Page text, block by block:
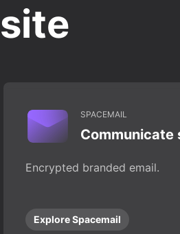
SPACEMAIL
Communicate
Encrypted branded email.
Explore Spacemail